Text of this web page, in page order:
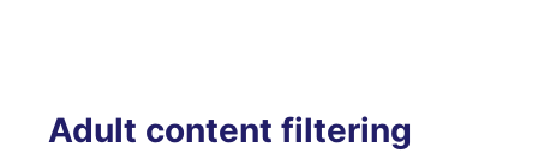
Adult content filtering